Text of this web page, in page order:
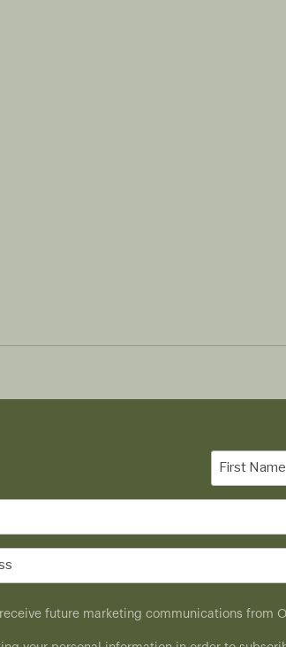
First
Name
receive future marketing communications from